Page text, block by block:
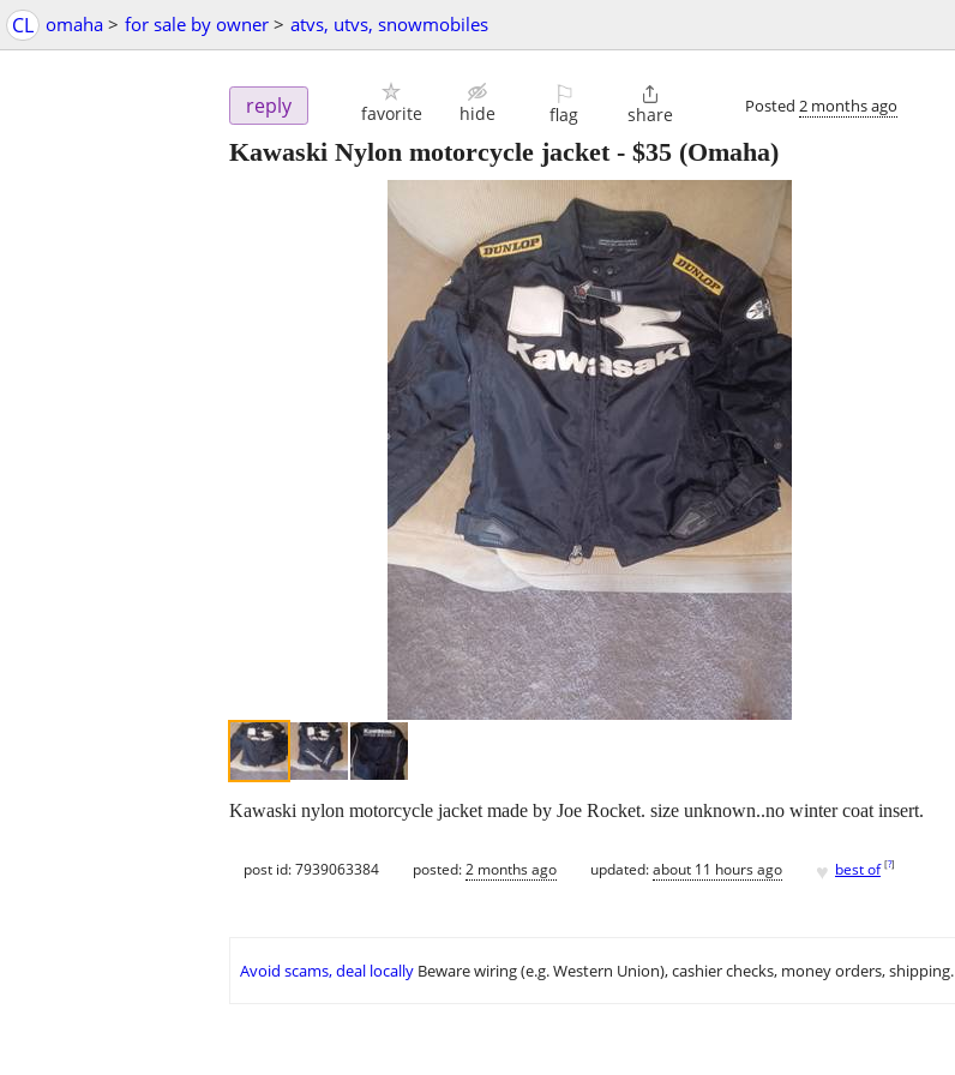
CL omaha > for sale by owner > atvs, utvs, snowmobiles
reply favorite hide
⚐
flag

share Posted 2 months ago
Kawaski Nylon motorcycle jacket- $35 (Omaha)
Kawaski nylon motorcycle jacket made by Joe Rocket. size unknown..no winter coat insert.
post id: 7939063384 posted:2 months ago updated:about 11 hours ago ♥ best of [?]
Avoid scams, deal locally Beware wiring (e.g. Western Union), cashier checks, money orders, shipping.